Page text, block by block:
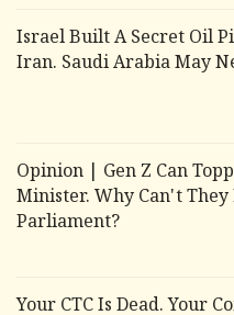
Israel Built A Secret Oil
Iran. Saudi Arabia May
Opinion | Gen Z Can
Minister. Why Can't
Parliament?
Your CTC Is Dead. Your